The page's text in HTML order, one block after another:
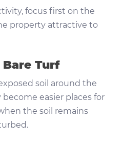
focus first on the
property attractive to
Turf
soil around the
become easier places for
the soil remains